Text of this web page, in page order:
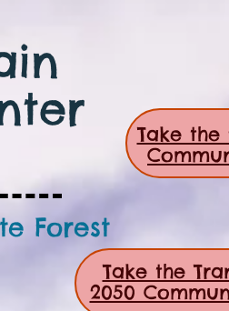
Take the
Forest
Take the
2050